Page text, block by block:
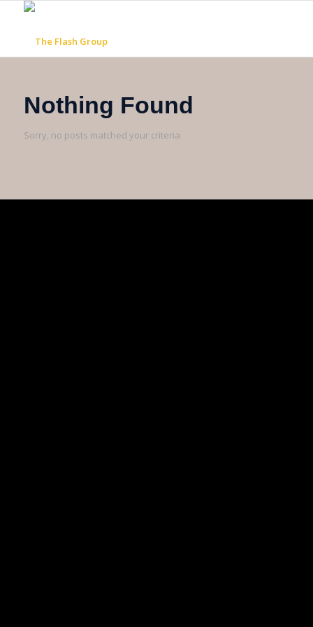
Nothing Found
Sorry, no posts matched your criteria